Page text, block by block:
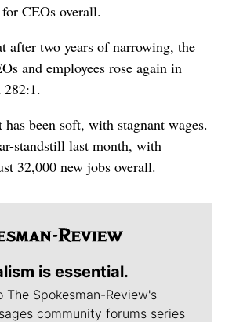
CEOs overall.
after two years of narrowing, the
and employees rose again in
been soft, with stagnant wages.
standstill last month, with
32,000 new jobs overall.
is essential.
Spokesman-Review's
community forums series